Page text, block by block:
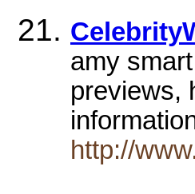
amy
previews,
http://